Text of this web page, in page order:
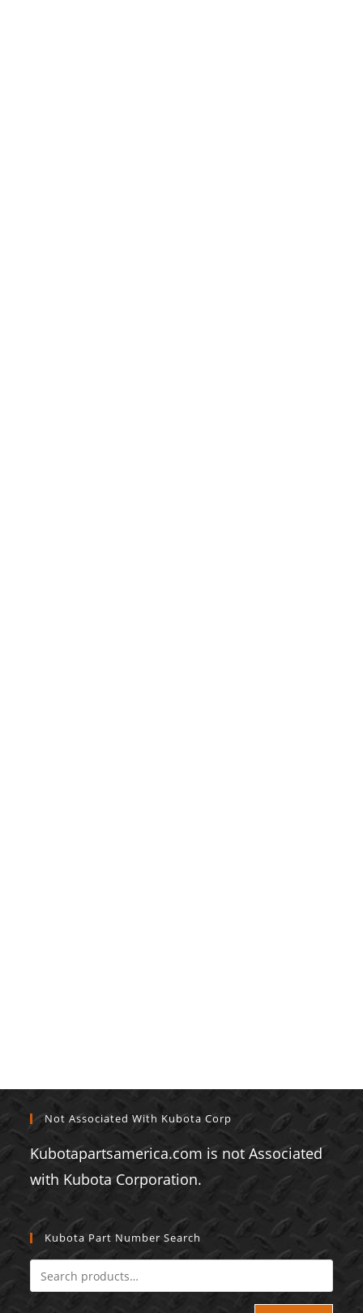
Not Associated With Kubota Corp
Kubotapartsamerica.com is not Associated
with Kubota Corporation.
Kubota Part Number Search